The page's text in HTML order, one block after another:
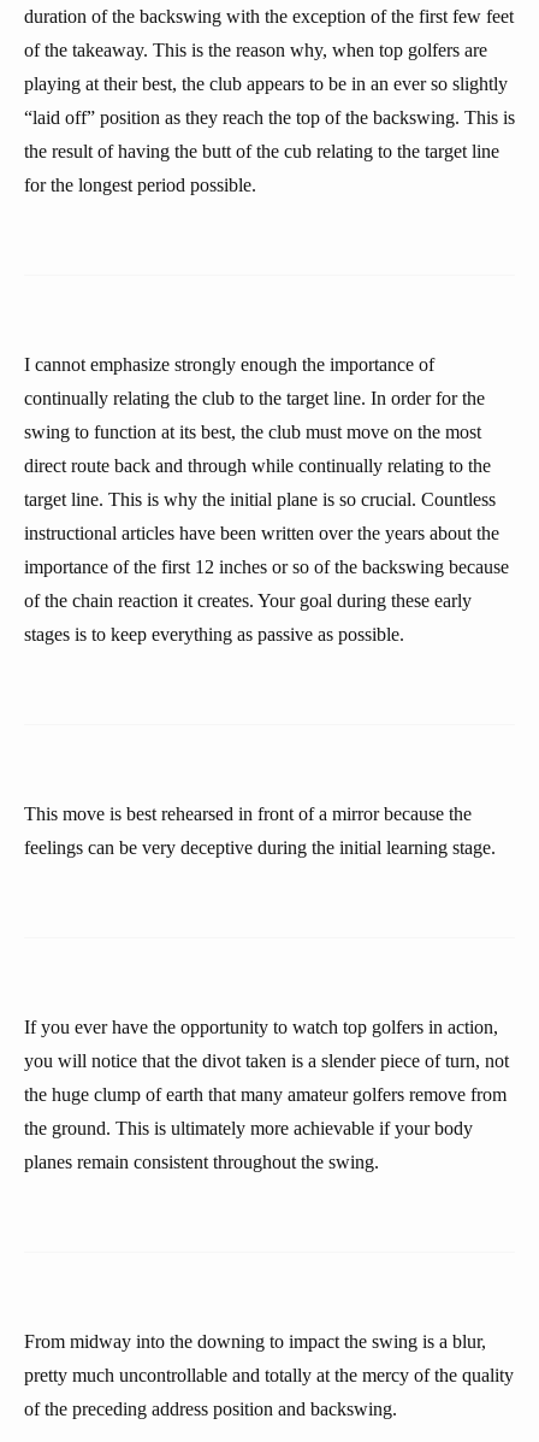
duration of the backswing with the exception of the first few feet
of the takeaway. This is the reason why, when top golfers are
playing at their best, the club appears to be in an ever so slightly
“laid off” position as they reach the top of the backswing. This is
the result of having the butt of the cub relating to the target line
for the longest period possible.
I cannot emphasize strongly enough the importance of
continually relating the club to the target line. In order for the
swing to function at its best, the club must move on the most
direct route back and through while continually relating to the
target line. This is why the initial plane is so crucial. Countless
instructional articles have been written over the years about the
importance of the first 12 inches or so of the backswing because
of the chain reaction it creates. Your goal during these early
stages is to keep everything as passive as possible.
This move is best rehearsed in front of a mirror because the
feelings can be very deceptive during the initial learning stage.
If you ever have the opportunity to watch top golfers in action,
you will notice that the divot taken is a slender piece of turn, not
the huge clump of earth that many amateur golfers remove from
the ground. This is ultimately more achievable if your body
planes remain consistent throughout the swing.
From midway into the downing to impact the swing is a blur,
pretty much uncontrollable and totally at the mercy of the quality
of the preceding address position and backswing.